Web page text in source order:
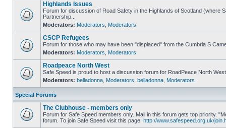
Highlands Issues
Forum for discussion of Road Safety in the Highlands of Scotland (where
Partnership...
Moderators: Moderators Moderators
CSCP Refugees
Forum for those who may have been "displaced" from the Cumbria S
Moderators: Moderators Moderators
Roadpeace North West
Safe Speed is proud to host a discussion forum for RoadPeace North West
Moderators: belladonna Moderators belladonna Moderators
Special Forums
The Clubhouse - members only
Forum for Safe Speed members only. Mail in this forum gets top priority.
forum. To join Safe Speed visit this page: http://www.safespeed.org.uk/